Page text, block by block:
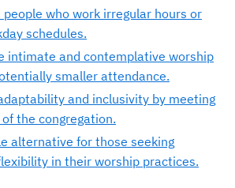
who work irregular hours or
schedules.
intimate and contemplative worship
smaller attendance.
and inclusivity by meeting
the congregation.
alternative for those seeking
in their worship practices.